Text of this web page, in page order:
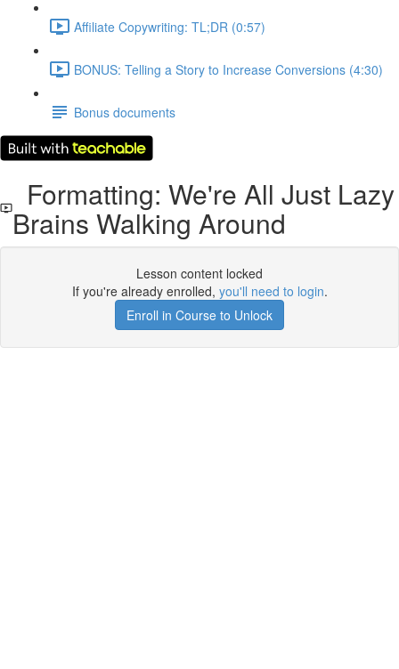
Affiliate Copywriting: TL;DR (0:57)
BONUS: Telling a Story to Increase Conversions (4:30)
Bonus documents
Formatting: We're All Just Lazy
Brains Walking Around
Lesson content locked
If you're already enrolled, you'll need to login.
Enroll in Course to Unlock